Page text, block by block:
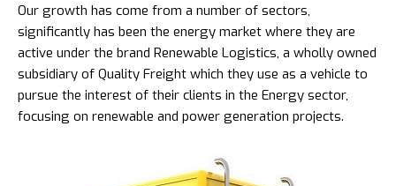
Our growth has come from a number of sectors,
significantly has been the energy market where they are
active under the brand Renewable Logistics, a wholly owned
subsidiary of Quality Freight which they use as a vehicle to
pursue the interest of their clients in the Energy sector,
focusing on renewable and power generation projects.